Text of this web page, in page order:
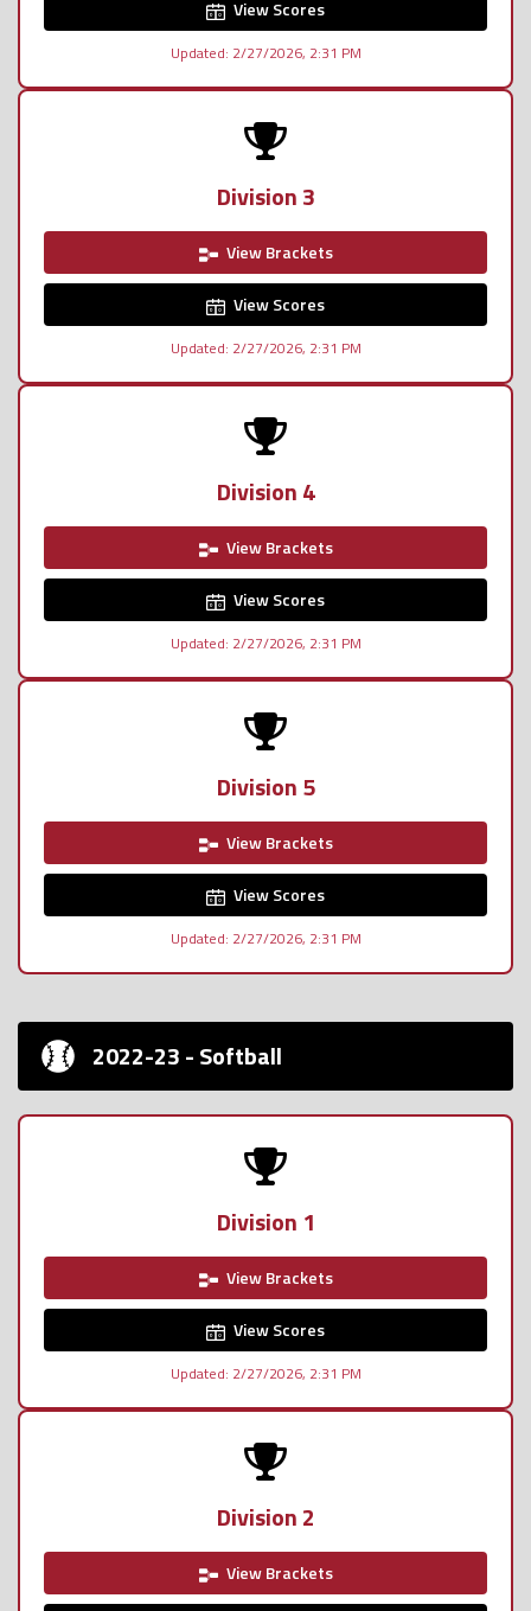
View Scores
Updated: 2/27/2026, 2:31 PM
Division 3
View Brackets
View Scores
Updated: 2/27/2026, 2:31 PM
Division 4
View Brackets
View Scores
Updated: 2/27/2026, 2:31 PM
Division 5
View Brackets
View Scores
Updated: 2/27/2026, 2:31 PM
2022-23 - Softball
Division 1
View Brackets
View Scores
Updated: 2/27/2026, 2:31 PM
Division 2
View Brackets